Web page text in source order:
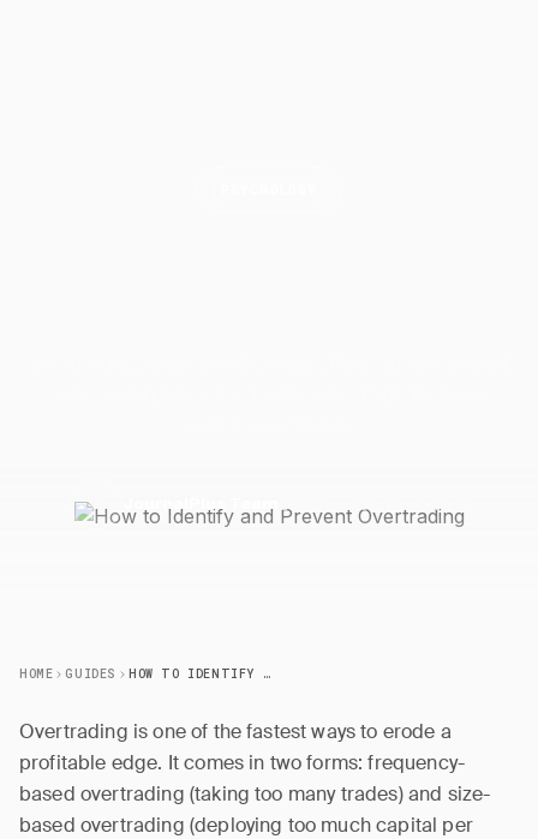
J 27 March 2026 5 min read
HOME GUIDES HOW TO IDENTIFY AND PREVENT OVERTRADING
Overtrading is one of the fastest ways to erode a
profitable edge. It comes in two forms: frequency-
based overtrading (taking too many trades) and size-
based overtrading (deploying too much capital per